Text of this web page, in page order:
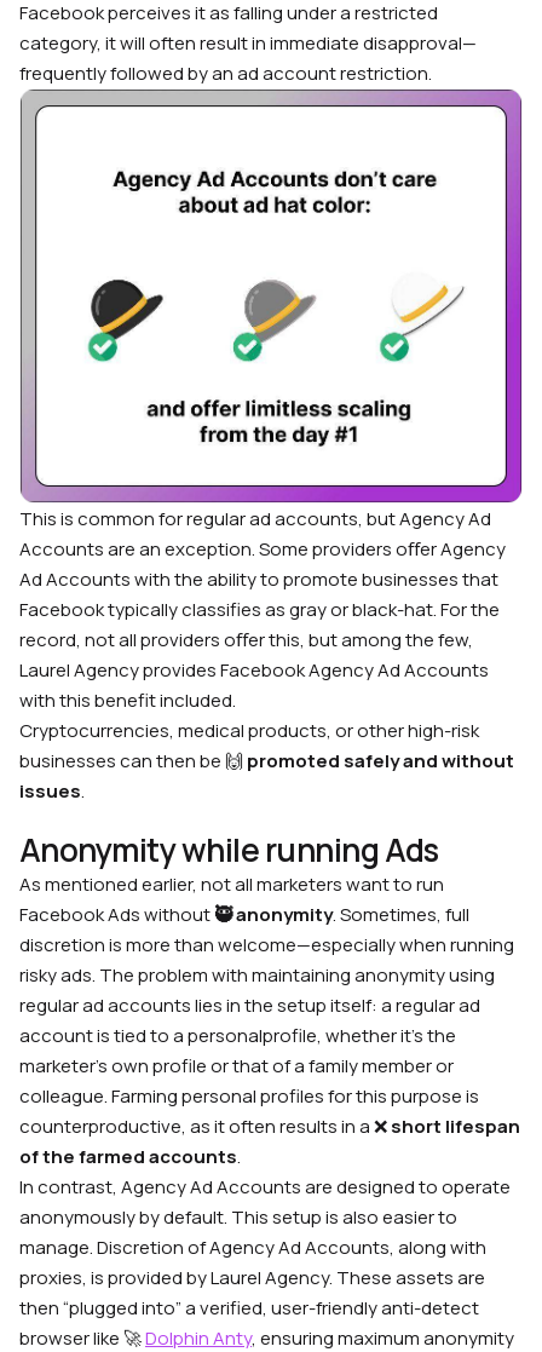
Facebook perceives it as falling under a restricted
category, it will often result in immediate disapproval—
frequently followed by an ad account restriction.
This is common for regular ad accounts, but Agency Ad
Accounts are an exception. Some providers oﬀer Agency
Ad Accounts with the ability to promote businesses that
Facebook typically classifies as gray or black-hat. For the
record, not all providers oﬀer this, but among the few,
Laurel Agency provides Facebook Agency Ad Accounts
with this benefit included.
Cryptocurrencies, medical products, or other high-risk
businesses can then be 🙌 promoted safely and without
issues.
Anonymity while running Ads
As mentioned earlier, not all marketers want to run
Facebook Ads without🥷anonymity. Sometimes, full
discretion is more than welcome—especially when running
risky ads. The problem with maintaining anonymity using
regular ad accounts lies in the setup itself: a regular ad
account is tied to a personalprofile, whether it’s the
marketer’s own profile or that of a family member or
colleague. Farming personal profiles for this purpose is
counterproductive, as it often results in a ❌short lifespan
of the farmed accounts.
In contrast, Agency Ad Accounts are designed to operate
anonymously by default. This setup is also easier to
manage. Discretion of Agency Ad Accounts, along with
proxies, is provided by Laurel Agency. These assets are
then “plugged into” a verified, user-friendly anti-detect
browser like 🚀Dolphin Anty, ensuring maximum anonymity